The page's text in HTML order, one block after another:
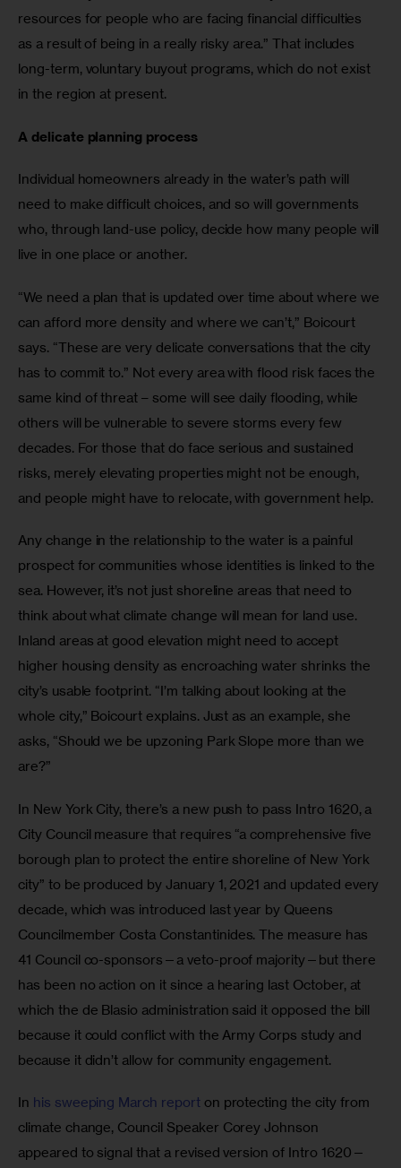
resources for people who are facing financial difficulties
as a result of being in a really risky area.” That includes
long-term, voluntary buyout programs, which do not exist
in the region at present.
A delicate planning process
Individual homeowners already in the water’s path will
need to make difficult choices, and so will governments
who, through land-use policy, decide how many people will
live in one place or another.
“We need a plan that is updated over time about where we
can afford more density and where we can’t,” Boicourt
says. “These are very delicate conversations that the city
has to commit to.” Not every area with flood risk faces the
same kind of threat – some will see daily flooding, while
others will be vulnerable to severe storms every few
decades. For those that do face serious and sustained
risks, merely elevating properties might not be enough,
and people might have to relocate, with government help.
Any change in the relationship to the water is a painful
prospect for communities whose identities is linked to the
sea. However, it’s not just shoreline areas that need to
think about what climate change will mean for land use.
Inland areas at good elevation might need to accept
higher housing density as encroaching water shrinks the
city’s usable footprint. “I’m talking about looking at the
whole city,” Boicourt explains. Just as an example, she
asks, “Should we be upzoning Park Slope more than we
are?”
In New York City, there’s a new push to pass Intro 1620, a
City Council measure that requires “a comprehensive five
borough plan to protect the entire shoreline of New York
city” to be produced by January 1, 2021 and updated every
decade, which was introduced last year by Queens
Councilmember Costa Constantinides. The measure has
41 Council co-sponsors—a veto-proof majority—but there
has been no action on it since a hearing last October, at
which the de Blasio administration said it opposed the bill
because it could conflict with the Army Corps study and
because it didn’t allow for community engagement.
In his sweeping March report on protecting the city from
climate change, Council Speaker Corey Johnson
appeared to signal that a revised version of Intro 1620—